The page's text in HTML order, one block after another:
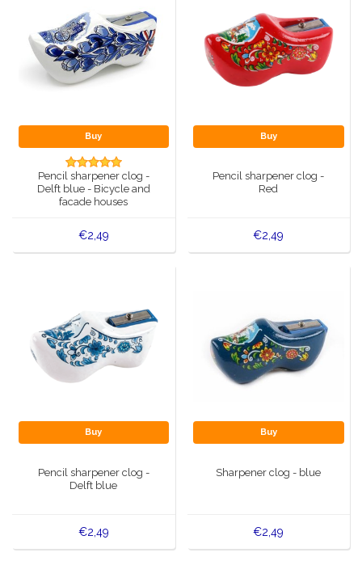
Buy
Pencil sharpener clog -
Delft blue - Bicycle and
facade houses
€2,49
Buy
Pencil sharpener clog -
Red
€2,49
Buy
Pencil sharpener clog -
Delft blue
€2,49
Buy
Sharpener clog - blue
€2,49